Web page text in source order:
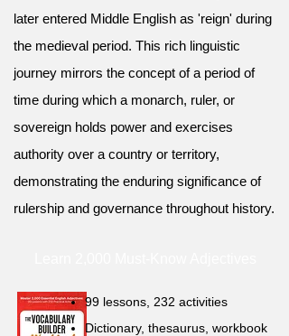
later entered Middle English as 'reign' during
the medieval period. This rich linguistic
journey mirrors the concept of a period of
time during which a monarch, ruler, or
sovereign holds power and exercises
authority over a country or territory,
demonstrating the enduring significance of
rulership and governance throughout history.
99 lessons, 232 activities
Dictionary, thesaurus, workbook